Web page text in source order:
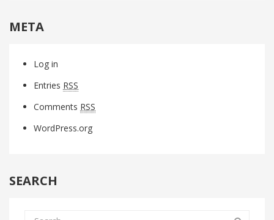
META
Log in
Entries RSS
Comments RSS
WordPress.org
SEARCH